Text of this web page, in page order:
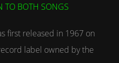
TO BOTH SONGS
first released in 1967 on
label owned by the